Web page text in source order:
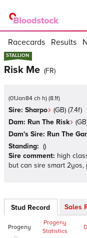
Racecards Results
STALLION
STALLION
Risk Me (FR)
(01Jan84 ch h) (8.1f)
Sire: Sharpo (GB) (7.4f)
Dam: Run The Risk (GB
Dam's Sire: Run The
Standing: ()
Sire comment: high
but can sire smart
Stud Record Sales
Progeny
Progeny
Statistics